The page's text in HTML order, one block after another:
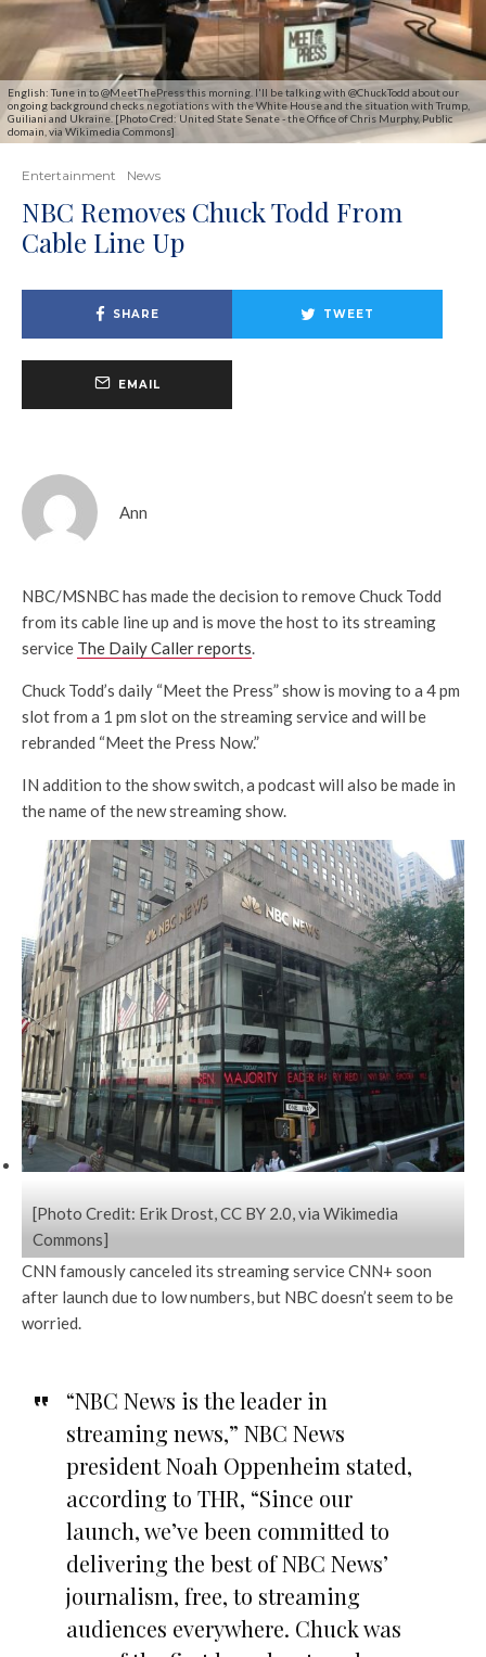
English: Tune in to @MeetThePress this morning. I'll be talking with @ChuckTodd about our
ongoing background checks negotiations with the White House and the situation with Trump,
Guiliani and Ukraine. [Photo Cred: United State Senate - the Office of Chris Murphy, Public
domain, via Wikimedia Commons]
Entertainment News
NBC Removes Chuck Todd From
Cable Line Up
SHARE TWEET
EMAIL
Ann
NBC/MSNBC has made the decision to remove Chuck Todd
from its cable line up and is move the host to its streaming
service The Daily Caller reports.
Chuck Todd’s daily “Meet the Press” show is moving to a 4 pm
slot from a 1 pm slot on the streaming service and will be
rebranded “Meet the Press Now.”
IN addition to the show switch, a podcast will also be made in
the name of the new streaming show.
[Photo Credit: Erik Drost, CC BY 2.0, via Wikimedia
Commons]
CNN famously canceled its streaming service CNN+ soon
after launch due to low numbers, but NBC doesn’t seem to be
worried.
“NBC News is the leader in
streaming news,” NBC News
president Noah Oppenheim stated,
according to THR, “Since our
launch, we’ve been committed to
delivering the best of NBC News’
journalism, free, to streaming
audiences everywhere. Chuck was